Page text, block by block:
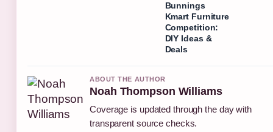
Bunnings
Kmart Furniture
Competition:
DIY Ideas &
Deals
ABOUT THE AUTHOR
Noah Thompson Williams
Coverage is updated through the day with
transparent source checks.